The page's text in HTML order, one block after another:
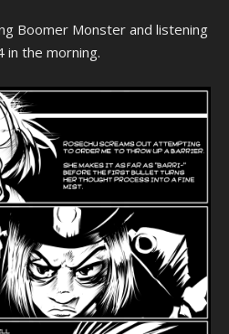
Boomer Monster and listening
in the morning.